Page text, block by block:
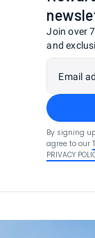
Join over
and
Email
By signing
agree to our
PRIVACY